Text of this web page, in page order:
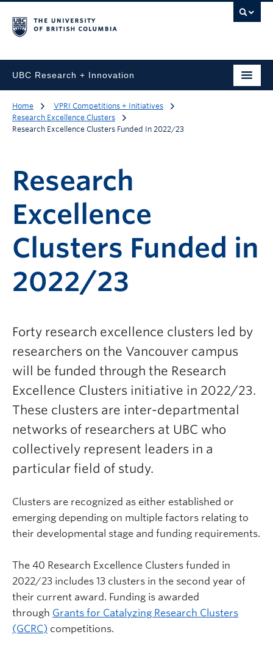
UBC Research + Innovation
Home
VPRI Competitions + Initiatives
Research Excellence Clusters
Research Excellence Clusters Funded In 2022/23
Research
Excellence
Clusters Funded in
2022/23
Forty research excellence clusters led by
researchers on the Vancouver campus
will be funded through the Research
Excellence Clusters initiative in 2022/23.
These clusters are inter-departmental
networks of researchers at UBC who
collectively represent leaders in a
particular field of study.
Clusters are recognized as either established or
emerging depending on multiple factors relating to
their developmental stage and funding requirements.
The 40 Research Excellence Clusters funded in
2022/23 includes 13 clusters in the second year of
their current award. Funding is awarded
through Grants for Catalyzing Research Clusters
(GCRC) competitions.